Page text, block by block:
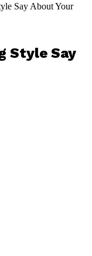
Say About Your
Style Say